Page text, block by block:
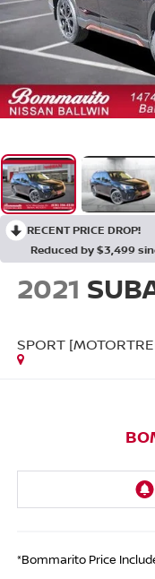
RECENT PRICE DROP!
Reduced by $3,499
2021
SPORT
*Bommarito Price